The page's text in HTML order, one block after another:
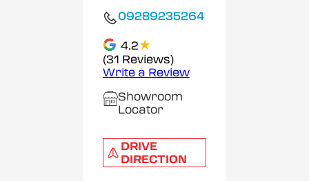
09289235264
4.2★
(31 Reviews)
Write a Review
Showroom
Locator
DRIVE
DIRECTION